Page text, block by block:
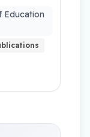
Education